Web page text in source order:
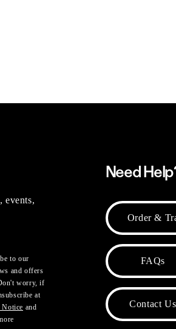
events,
to our
and offers
worry, if
at
Notice and
Need
Order &
FAQs
Contact Us